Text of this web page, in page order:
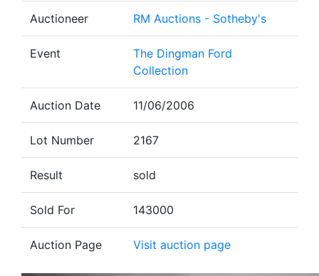
Auctioneer RM Auctions - Sotheby's
Event
The Dingman Ford
Collection
Auction Date 11/06/2006
Lot Number 2167
Result sold
Sold For 143000
Auction Page Visit auction page